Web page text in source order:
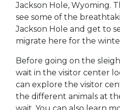
Jackson Hole, Wyoming.
see some of the
Jackson Hole and get to
migrate here for the
Before going on the
wait in the visitor center
can explore the visitor
the different animals at